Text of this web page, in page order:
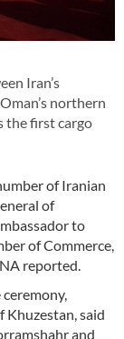
Iran’s
northern
the first cargo
of Iranian
of
to
of Commerce,
reported.
Khuzestan, said
and